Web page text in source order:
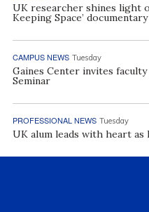
UK researcher shines light
Keeping Space’ documentary
CAMPUS NEWS Tuesday
Gaines Center invites
Seminar
PROFESSIONAL NEWS Tuesday
UK alum leads with heart as